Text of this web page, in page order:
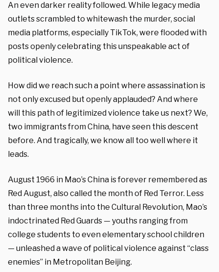
An even darker reality followed. While legacy media
outlets scrambled to whitewash the murder, social
media platforms, especially TikTok, were flooded with
posts openly celebrating this unspeakable act of
political violence.
How did we reach such a point where assassination is
not only excused but openly applauded? And where
will this path of legitimized violence take us next? We,
two immigrants from China, have seen this descent
before. And tragically, we know all too well where it
leads.
August 1966 in Mao’s China is forever remembered as
Red August, also called the month of Red Terror. Less
than three months into the Cultural Revolution, Mao’s
indoctrinated Red Guards — youths ranging from
college students to even elementary school children
— unleashed a wave of political violence against “class
enemies” in Metropolitan Beijing.